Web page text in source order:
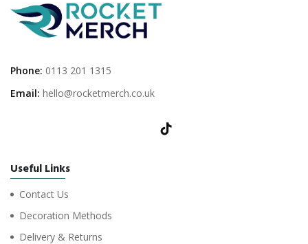
Phone: 0113 201 1315
Email: hello@rocketmerch.co.uk
Useful Links
Contact Us
Decoration Methods
Delivery & Returns